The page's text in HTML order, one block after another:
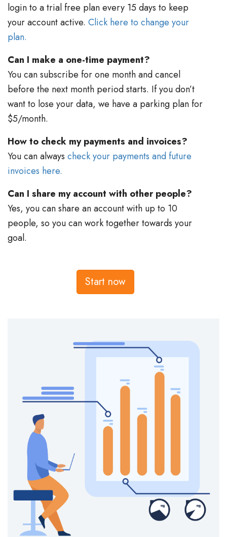
login to a trial free plan every 15 days to keep
your account active. Click here to change your
plan.
Can I make a one-time payment?
You can subscribe for one month and cancel
before the next month period starts. If you don’t
want to lose your data, we have a parking plan for
$5/month.
How to check my payments and invoices?
You can always check your payments and future
invoices here.
Can I share my account with other people?
Yes, you can share an account with up to 10
people, so you can work together towards your
goal.
Start now